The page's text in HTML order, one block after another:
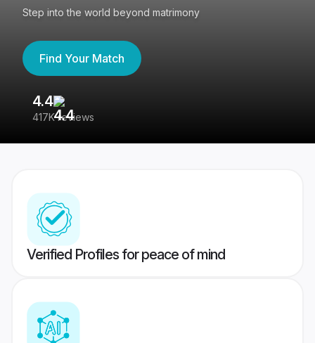
Step into the world beyond matrimony
Find Your Match
4.4
417K reviews
Verified Profiles for peace of mind